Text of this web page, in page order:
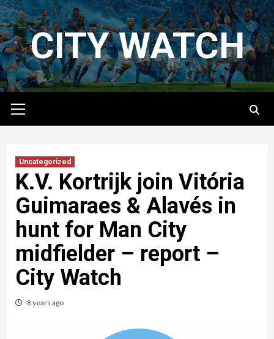
Skip
to
contentCITY WATCH
Menu
Uncategorized
K.V. Kortrijk join Vitória
Guimaraes & Alavés in
hunt for Man City
midfielder – report –
City Watch
8 years ago